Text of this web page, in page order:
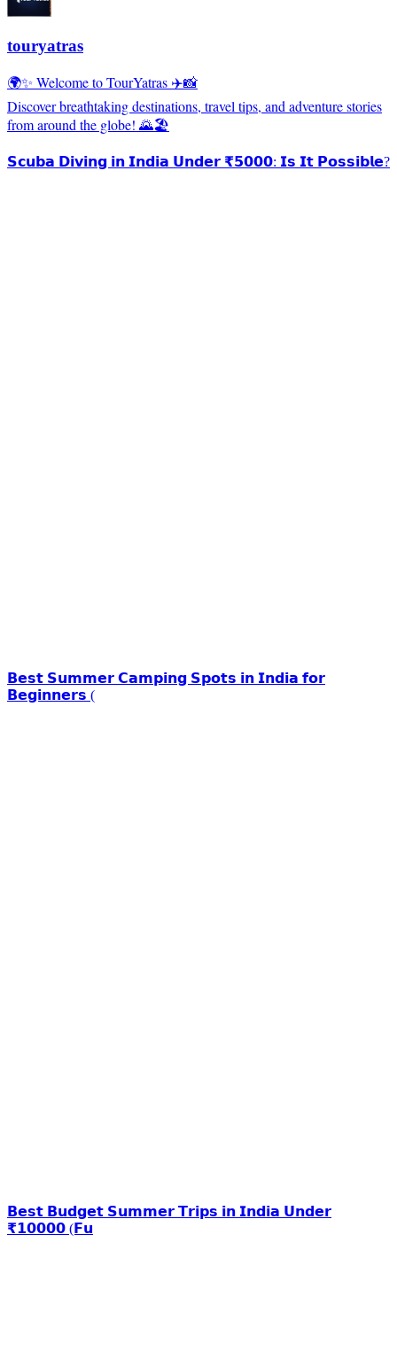
touryatras
🌍✨ Welcome to TourYatras ✈️📸
Discover breathtaking destinations, travel tips, and adventure stories
from around the globe! 🌄🏖️
𝗦𝗰𝘂𝗯𝗮 𝗗𝗶𝘃𝗶𝗻𝗴 𝗶𝗻 𝗜𝗻𝗱𝗶𝗮 𝗨𝗻𝗱𝗲𝗿 ₹𝟱𝟬𝟬𝟬: 𝗜𝘀 𝗜𝘁 𝗣𝗼𝘀𝘀𝗶𝗯𝗹𝗲?
𝗕𝗲𝘀𝘁 𝗦𝘂𝗺𝗺𝗲𝗿 𝗖𝗮𝗺𝗽𝗶𝗻𝗴 𝗦𝗽𝗼𝘁𝘀 𝗶𝗻 𝗜𝗻𝗱𝗶𝗮 𝗳𝗼𝗿
𝗕𝗲𝗴𝗶𝗻𝗻𝗲𝗿𝘀 (
𝗕𝗲𝘀𝘁 𝗕𝘂𝗱𝗴𝗲𝘁 𝗦𝘂𝗺𝗺𝗲𝗿 𝗧𝗿𝗶𝗽𝘀 𝗶𝗻 𝗜𝗻𝗱𝗶𝗮 𝗨𝗻𝗱𝗲𝗿
₹𝟭𝟬𝟬𝟬𝟬 (𝗙𝘂